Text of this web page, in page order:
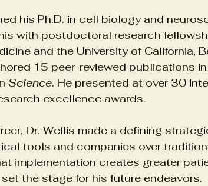
his Ph.D. in cell biology and
with postdoctoral research
and the University of California,
15 peer-reviewed publications
Science. He presented at over 30
excellence awards.
Dr. Wellis made a defining
tools and companies over
implementation creates greater
the stage for his future endeavors.